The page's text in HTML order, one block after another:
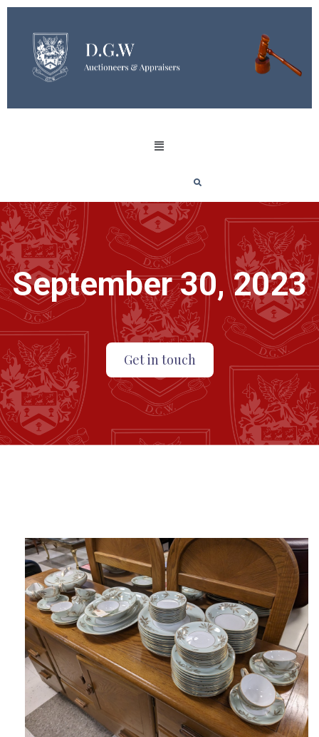
September 30, 2023
Get in touch